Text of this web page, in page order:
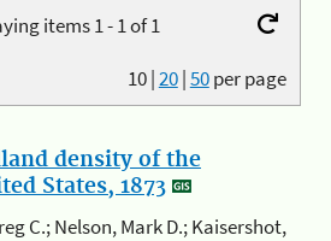
items 1 - 1 of 1
10|20|50per page
density of the
States, 1873
C.; Nelson, Mark D.; Kaisershot,